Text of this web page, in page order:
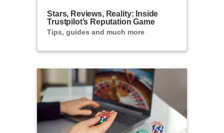
Stars, Reviews, Reality: Inside
Trustpilot’s Reputation Game
Tips, guides and much more